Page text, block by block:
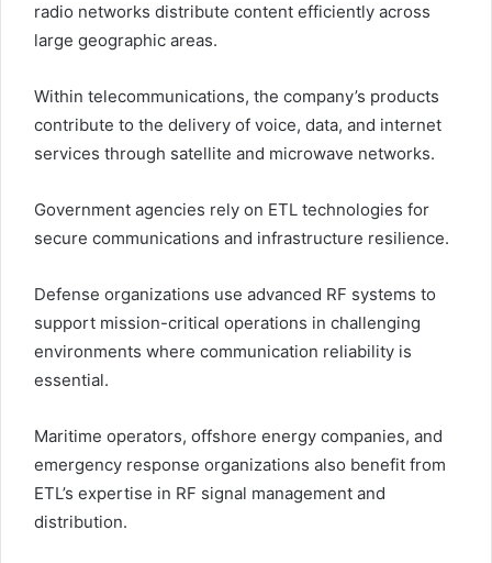
radio networks distribute content efficiently across
large geographic areas.
Within telecommunications, the company’s products
contribute to the delivery of voice, data, and internet
services through satellite and microwave networks.
Government agencies rely on ETL technologies for
secure communications and infrastructure resilience.
Defense organizations use advanced RF systems to
support mission-critical operations in challenging
environments where communication reliability is
essential.
Maritime operators, offshore energy companies, and
emergency response organizations also benefit from
ETL’s expertise in RF signal management and
distribution.